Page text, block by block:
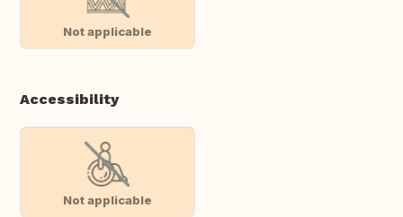
Not applicable
Accessibility
Not applicable